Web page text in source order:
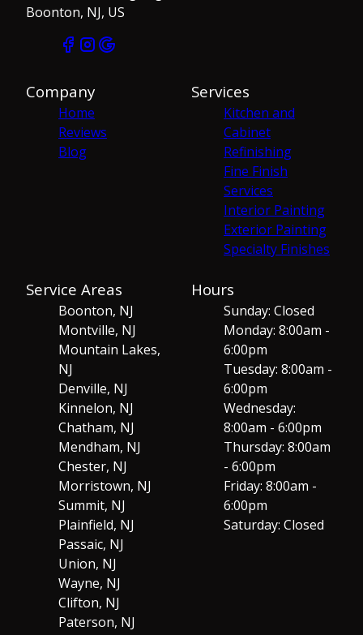
Boonton, NJ, US
Company
Home
Reviews
Blog
Services
Kitchen and
Cabinet
Refinishing
Fine Finish
Services
Interior Painting
Exterior Painting
Specialty Finishes
Service Areas
Boonton, NJ
Montville, NJ
Mountain Lakes,
NJ
Denville, NJ
Kinnelon, NJ
Chatham, NJ
Mendham, NJ
Chester, NJ
Morristown, NJ
Summit, NJ
Plainfield, NJ
Passaic, NJ
Union, NJ
Wayne, NJ
Clifton, NJ
Paterson, NJ
Hours
Sunday: Closed
Monday: 8:00am -
6:00pm
Tuesday: 8:00am -
6:00pm
Wednesday:
8:00am - 6:00pm
Thursday: 8:00am
- 6:00pm
Friday: 8:00am -
6:00pm
Saturday: Closed